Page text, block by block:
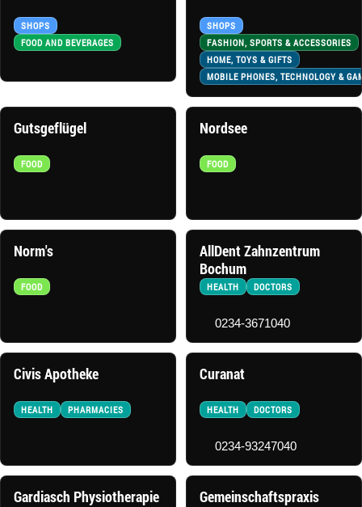
SHOPS
FOOD AND BEVERAGES
SHOPS
FASHION, SPORTS & ACCESSORIES
HOME, TOYS & GIFTS
MOBILE PHONES, TECHNOLOGY &
FOOD
Gutsgeflügel
FOOD
Nordsee
FOOD
Norm's
HEALTH DOCTORS
AllDent Zahnzentrum
Bochum
0234-3671040
HEALTH PHARMACIES
Civis Apotheke
HEALTH DOCTORS
Curanat
0234-93247040
Gardiasch Physiotherapie Gemeinschaftspraxis